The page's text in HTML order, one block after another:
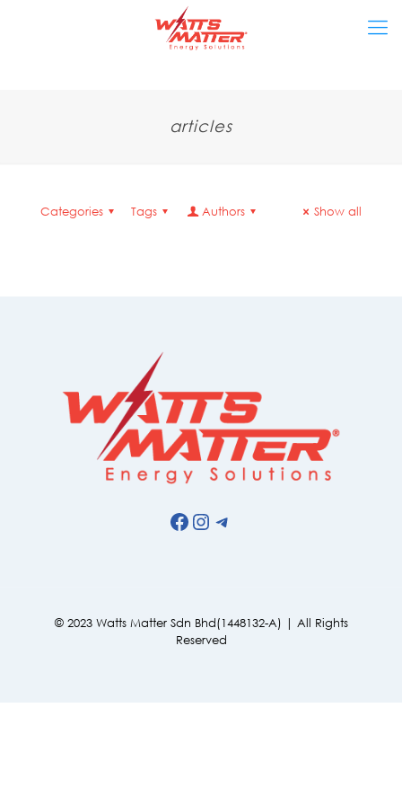
articles
Categories Tags Authors Show all
Facebook
Instagram
Telegram
© 2023 Watts Matter Sdn Bhd(1448132-A) | All Rights
Reserved